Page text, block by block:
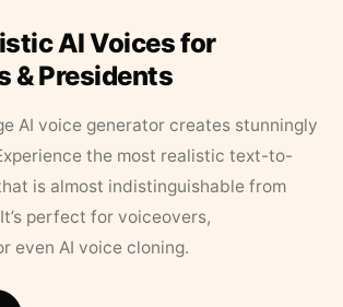
AI Voices for
& Presidents
AI voice generator creates stunningly
the most realistic text-to-
is almost indistinguishable from
perfect for voiceovers,
even AI voice cloning.